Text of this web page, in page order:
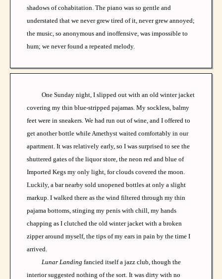
shadows of cohabitation. The piano was so gentle and
understated that we never grew tired of it, never grew annoyed;
the music, so anonymous and inoffensive, was impossible to
hum; we never found a repeated melody.
One Sunday night, I slipped out with an old winter jacket
covering my thin blue-stripped pajamas. My sockless, balmy
feet were in sneakers. We had run out of wine, and I offered to
get another bottle while Amethyst waited comfortably in our
apartment. It was relatively early, so I was surprised to see the
shuttered gates of the liquor store, the neon red and blue of
Imported Kegs my only light, for clouds covered the moon.
Luckily, a bar nearby sold unopened bottles at only a slight
markup. I walked there as the wind filtered through my thin
pajama bottoms, stinging my penis with chill, my hands
chapping as I clutched the old winter jacket with a broken
zipper around myself, the tips of my ears in pain by the time I
arrived.
Lunar Landing fancied itself a jazz club, though the
interior suggested nothing of the sort. It was dirty with no